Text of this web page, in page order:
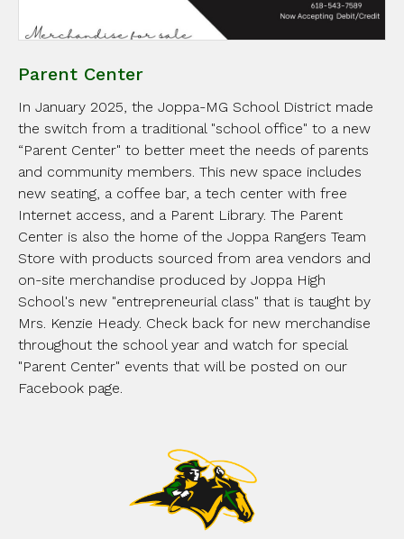
Parent Center
In January 2025, the Joppa-MG School District made
the switch from a traditional "school office" to a new
“Parent Center" to better meet the needs of parents
and community members. This new space includes
new seating, a coffee bar, a tech center with free
Internet access, and a Parent Library. The Parent
Center is also the home of the Joppa Rangers Team
Store with products sourced from area vendors and
on-site merchandise produced by Joppa High
School's new "entrepreneurial class" that is taught by
Mrs. Kenzie Heady. Check back for new merchandise
throughout the school year and watch for special
"Parent Center" events that will be posted on our
Facebook page.